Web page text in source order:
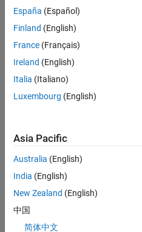
Consider
your
search
or
all
jobs.
still
don’t
find
any
that
match
your
España (Español)
Finland (English)
France (Français)
Ireland (English)
Italia (Italiano)
Luxembourg (English)
Asia Pacific
Australia (English)
India (English)
New Zealand (English)
中国
简体中文